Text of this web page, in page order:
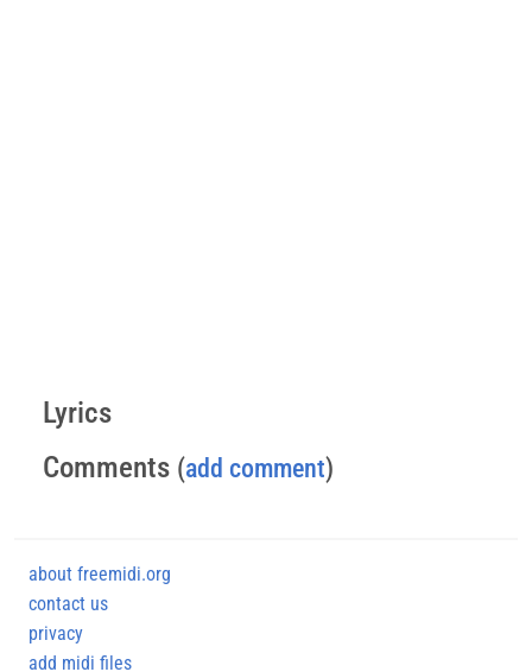
Lyrics
Comments (add comment)
about freemidi.org
contact us
privacy
add midi files